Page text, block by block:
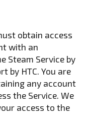
obtain access
with an
Steam Service by
by HTC. You are
any account
the Service. We
access to the